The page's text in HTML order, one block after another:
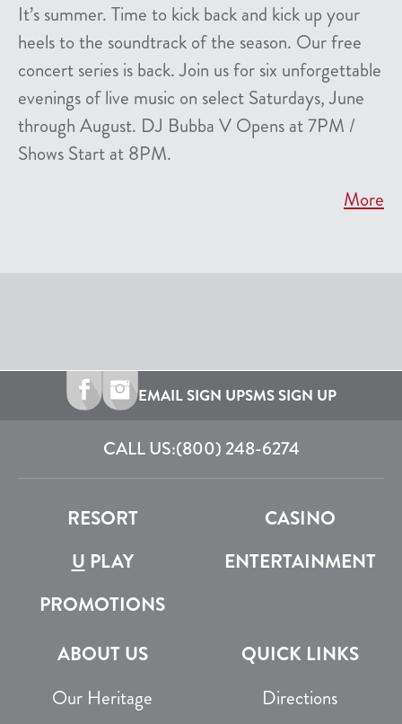
It’s summer. Time to kick back and kick up your
heels to the soundtrack of the season. Our free
concert series is back. Join us for six unforgettable
evenings of live music on select Saturdays, June
through August. DJ Bubba V Opens at 7PM /
Shows Start at 8PM.
More
EMAIL SIGN UPSMS SIGN UP
CALL US:(800) 248-6274
RESORT
CASINO
U PLAY
ENTERTAINMENT
PROMOTIONS
ABOUT US
Our Heritage
QUICK LINKS
Directions